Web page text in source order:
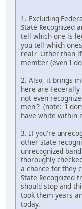
1. Excluding
State Recognized
tell which one is
you tell which
real? Other than
member (even I
2. Also, it brings
here are Federally
not even
men'? (note: I
have white within
3. If you're
other State
unrecognized
thoroughly
a chance for they
State Recognized
should stop and
took them years
today.